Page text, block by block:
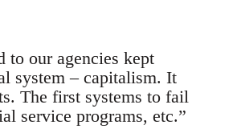
our agencies kept
system – capitalism. It
The first systems to fail
service programs, etc.”